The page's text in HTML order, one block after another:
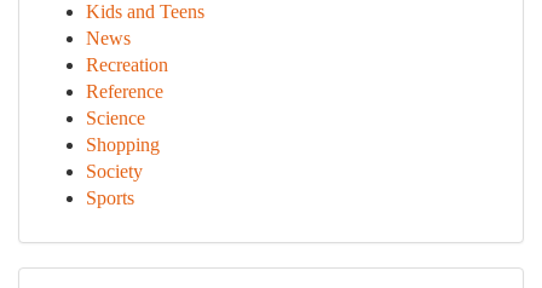
Kids and Teens
News
Recreation
Reference
Science
Shopping
Society
Sports